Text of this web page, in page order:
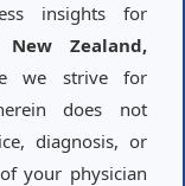
insights for
New Zealand,
we strive for
does not
diagnosis, or
your physician